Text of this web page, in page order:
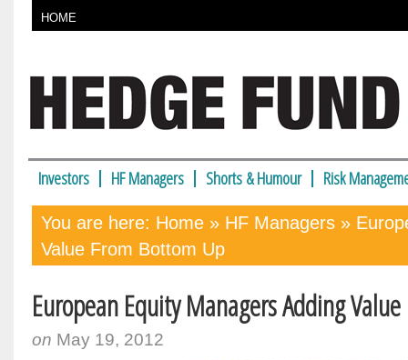
HOME
Investors HF Managers Shorts & Humour Risk
You are here: Home » HF Managers »
Value From Bottom Up
European Equity Managers Adding
on May 19, 2012